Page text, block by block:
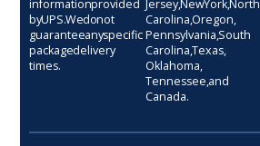
information provided
by UPS. We do not
guarantee any specific
package delivery
times.
Jersey, New York, North
Carolina, Oregon,
Pennsylvania, South
Carolina, Texas,
Oklahoma,
Tennessee, and
Canada.